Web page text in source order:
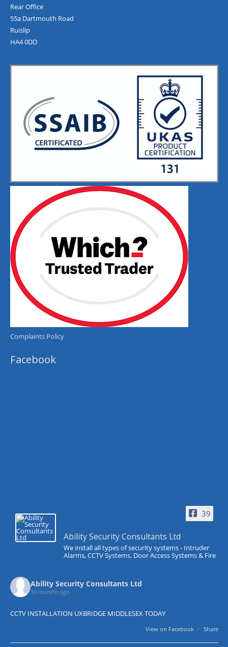
Rear Office
55a Dartmouth Road
Ruislip
HA4 0DD
Complaints Policy
Facebook
39
Ability Security Consultants Ltd
We install all types of security systems - Intruder
Alarms, CCTV Systems, Door Access Systems & Fire
Ability Security Consultants Ltd
10 months ago
CCTV INSTALLATION UXBRIDGE MIDDLESEX TODAY
View on Facebook · Share